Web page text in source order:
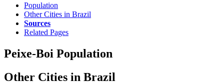
Population
Other Cities in Brazil
Sources
Related Pages
Peixe-Boi Population
Other Cities in Brazil